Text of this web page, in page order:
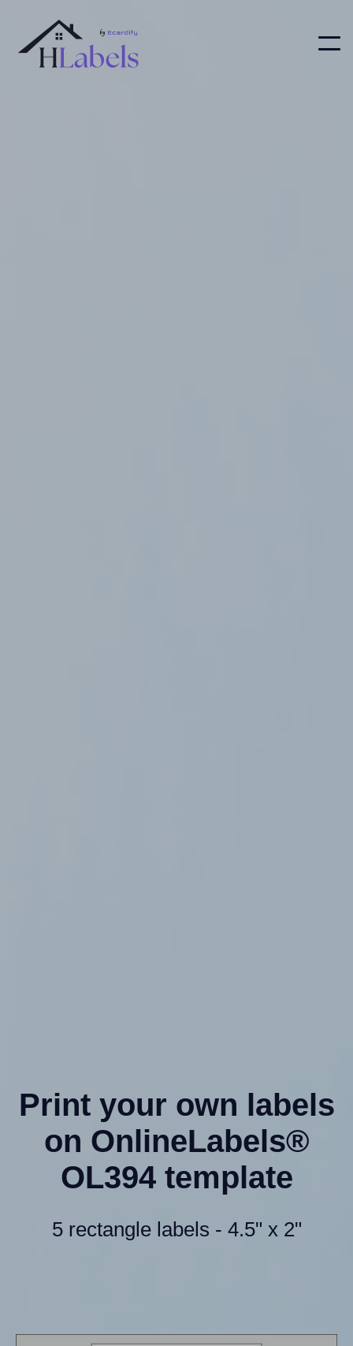
Print your own labels
on OnlineLabels®
OL394 template
5 rectangle labels - 4.5" x 2"